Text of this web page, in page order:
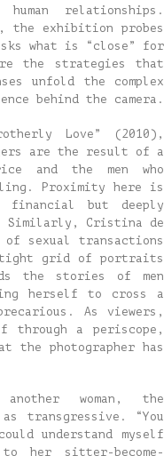
relationships.
the exhibition probes
what is “close” for
the strategies that
unfold the complex
behind the camera.
Love” (2010),
are the result of a
and the men who
Proximity here is
financial but deeply
Similarly, Cristina de
sexual transactions
tight grid of portraits
the stories of men
herself to cross a
As viewers,
a periscope,
the photographer has
woman, the
transgressive. “You
understand myself
her sitter-become-